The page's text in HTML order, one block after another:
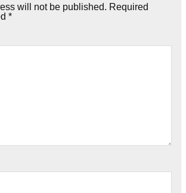
will not be published. Required
*